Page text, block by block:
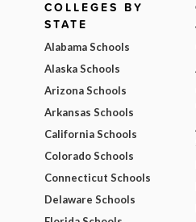
COLLEGES BY
STATE
Alabama Schools
Alaska Schools
Arizona Schools
Arkansas Schools
California Schools
Colorado Schools
Connecticut Schools
Delaware Schools